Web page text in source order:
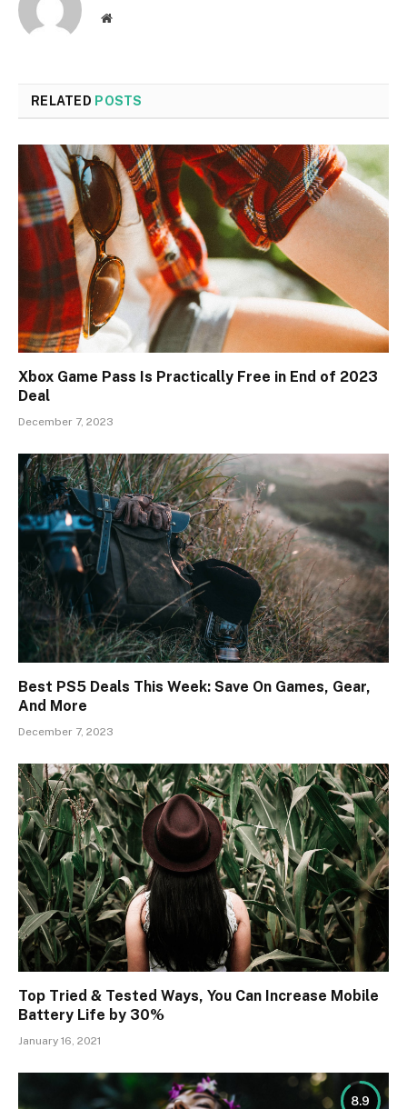
Website
RELATED POSTS
Xbox Game Pass Is Practically Free in End of 2023
Deal
December 7, 2023
Best PS5 Deals This Week: Save On Games, Gear,
And More
December 7, 2023
Top Tried & Tested Ways, You Can Increase Mobile
Battery Life by 30%
January 16, 2021
8.9